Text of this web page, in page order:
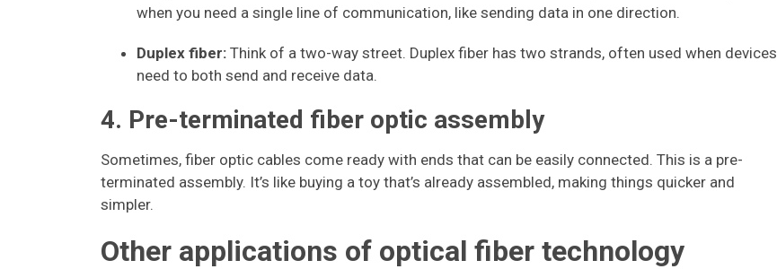
when you need a single line of communication, like sending data in one direction.
Duplex fiber: Think of a two-way street. Duplex fiber has two strands, often used when devices
need to both send and receive data.
4. Pre-terminated fiber optic assembly
Sometimes, fiber optic cables come ready with ends that can be easily connected. This is a pre-
terminated assembly. It’s like buying a toy that’s already assembled, making things quicker and
simpler.
Other applications of optical fiber technology